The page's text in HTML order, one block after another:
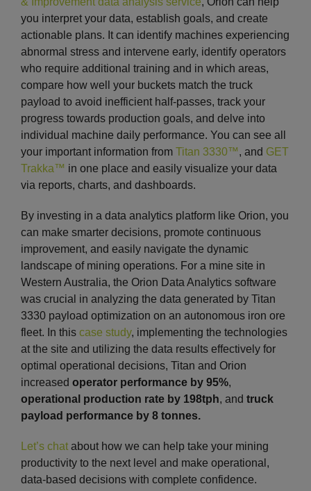
you interpret your data, establish goals, and create
actionable plans. It can identify machines experiencing
abnormal stress and intervene early, identify operators
who require additional training and in which areas,
compare how well your buckets match the truck
payload to avoid inefficient half-passes, track your
progress towards production goals, and delve into
individual machine daily performance. You can see all
your important information from Titan 3330™, and GET
Trakka™ in one place and easily visualize your data
via reports, charts, and dashboards.
By investing in a data analytics platform like Orion, you
can make smarter decisions, promote continuous
improvement, and easily navigate the dynamic
landscape of mining operations. For a mine site in
Western Australia, the Orion Data Analytics software
was crucial in analyzing the data generated by Titan
3330 payload optimization on an autonomous iron ore
fleet. In this case study, implementing the technologies
at the site and utilizing the data results effectively for
optimal operational decisions, Titan and Orion
increased operator performance by 95%,
operational production rate by 198tph, and truck
payload performance by 8 tonnes.
Let’s chat about how we can help take your mining
productivity to the next level and make operational,
data-based decisions with complete confidence.